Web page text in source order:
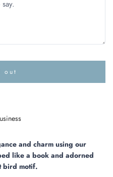
out
n
and charm using our
like a book and adorned
bird motif.